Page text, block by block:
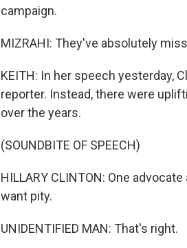
campaign.
MIZRAHI: They've absolutely
KEITH: In her speech yesterday,
reporter. Instead, there were
over the years.
(SOUNDBITE OF SPEECH)
HILLARY CLINTON: One
want pity.
UNIDENTIFIED MAN: That's right.